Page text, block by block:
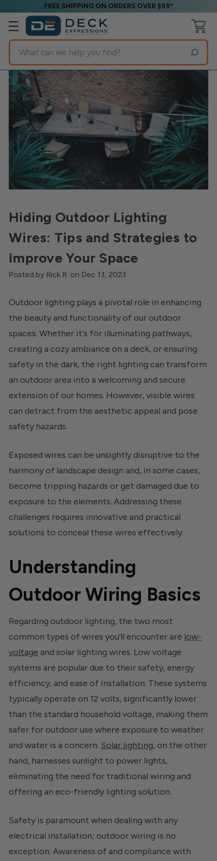
FREE SHIPPING ON ORDERS OVER $99*
Search
Hiding Outdoor Lighting
Wires: Tips and Strategies to
Improve Your Space
Posted by Rick R. on Dec 13, 2023
Outdoor lighting plays a pivotal role in enhancing
the beauty and functionality of our outdoor
spaces. Whether it's for illuminating pathways,
creating a cozy ambiance on a deck, or ensuring
safety in the dark, the right lighting can transform
an outdoor area into a welcoming and secure
extension of our homes. However, visible wires
can detract from the aesthetic appeal and pose
safety hazards.
Exposed wires can be unsightly disruptive to the
harmony of landscape design and, in some cases,
become tripping hazards or get damaged due to
exposure to the elements. Addressing these
challenges requires innovative and practical
solutions to conceal these wires effectively.
Understanding
Outdoor Wiring Basics
Regarding outdoor lighting, the two most
common types of wires you'll encounter are low-
voltage and solar lighting wires. Low voltage
systems are popular due to their safety, energy
efficiency, and ease of installation. These systems
typically operate on 12 volts, significantly lower
than the standard household voltage, making them
safer for outdoor use where exposure to weather
and water is a concern. Solar lighting, on the other
hand, harnesses sunlight to power lights,
eliminating the need for traditional wiring and
offering an eco-friendly lighting solution.
Safety is paramount when dealing with any
electrical installation; outdoor wiring is no
exception. Awareness of and compliance with